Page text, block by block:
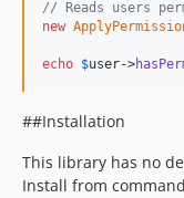
// Reads users
new
echo $user->
##Installation
This library has no
Install from